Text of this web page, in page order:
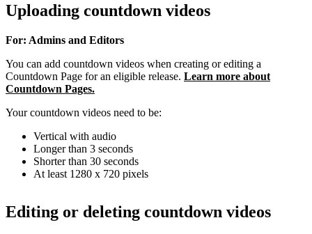
Uploading countdown videos
For: Admins and Editors
You can add countdown videos when creating or editing a
Countdown Page for an eligible release. Learn more about
Countdown Pages.
Your countdown videos need to be:
Vertical with audio
Longer than 3 seconds
Shorter than 30 seconds
At least 1280 x 720 pixels
Editing or deleting countdown videos